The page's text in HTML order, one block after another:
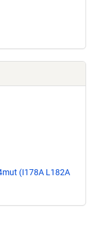
(I178A L182A